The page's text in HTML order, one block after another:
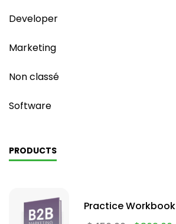
Developer
Marketing
Non classé
Software
PRODUCTS
Practice Workbook